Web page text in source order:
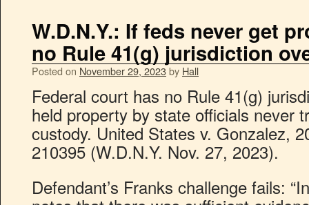
W.D.N.Y.: If feds never get
no Rule 41(g) jurisdiction
Posted on November 29, 2023by Hall
Federal court has no Rule 41(g)
held property by state officials never
custody. United States v. Gonzalez,
210395 (W.D.N.Y. Nov. 27, 2023).
Defendant’s Franks challenge fails: